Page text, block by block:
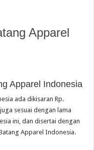
Apparel
Apparel Indonesia
ada dikisaran Rp.
sesuai dengan lama
ini, dan disertai dengan
Apparel Indonesia.